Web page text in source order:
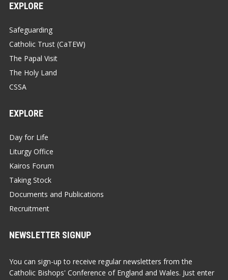
EXPLORE
Safeguarding
Catholic Trust (CaTEW)
The Papal Visit
The Holy Land
CSSA
EXPLORE
Day for Life
Liturgy Office
Kairos Forum
Taking Stock
Documents and Publications
Recruitment
NEWSLETTER SIGNUP
You can sign-up to receive regular newsletters from the
Catholic Bishops' Conference of England and Wales. Just enter